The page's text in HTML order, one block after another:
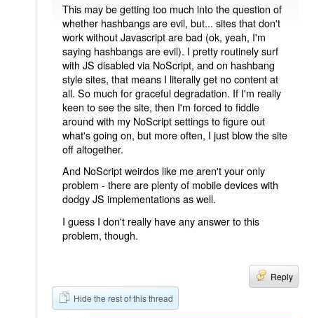
This may be getting too much into the question of
whether hashbangs are evil, but... sites that don't
work without Javascript are bad (ok, yeah, I'm
saying hashbangs are evil). I pretty routinely surf
with JS disabled via NoScript, and on hashbang
style sites, that means I literally get no content at
all. So much for graceful degradation. If I'm really
keen to see the site, then I'm forced to fiddle
around with my NoScript settings to figure out
what's going on, but more often, I just blow the site
off altogether.
And NoScript weirdos like me aren't your only
problem - there are plenty of mobile devices with
dodgy JS implementations as well.
I guess I don't really have any answer to this
problem, though.
Reply
Hide the rest of this thread